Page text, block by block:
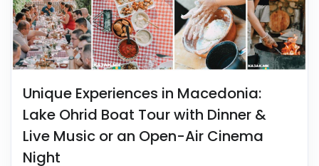
Unique Experiences in Macedonia:
Lake Ohrid Boat Tour with Dinner &
Live Music or an Open-Air Cinema
Night